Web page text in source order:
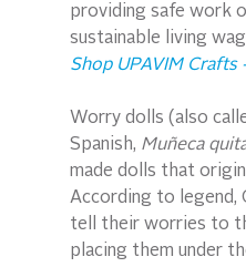
providing safe work
sustainable living
Shop UPAVIM Crafts
Worry dolls (also
Spanish, Muñeca
made dolls that
According to legend,
tell their worries to
placing them under